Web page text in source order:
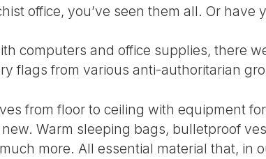
office, you’ve seen them all. Or have
computers and office supplies, there
flags from various anti-authoritarian
from floor to ceiling with equipment
Warm sleeping bags, bulletproof
more. All essential material that, in